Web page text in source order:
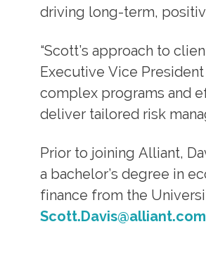
driving long-term,
“Scott’s approach to
Executive Vice
complex programs and
deliver tailored risk
Prior to joining Alliant,
a bachelor’s degree in
finance from the
Scott.Davis@alliant.com